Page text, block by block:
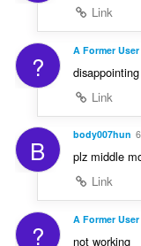
Link
? A Former User
disappointing
Link
B body007hun
plz middle
Link
? A Former User
not working